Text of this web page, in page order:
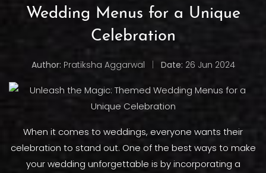
Wedding Menus for a Unique
Celebration
Author: Pratiksha Aggarwal Date: 26 Jun 2024
When it comes to weddings, everyone wants their
celebration to stand out. One of the best ways to make
your wedding unforgettable is by incorporating a